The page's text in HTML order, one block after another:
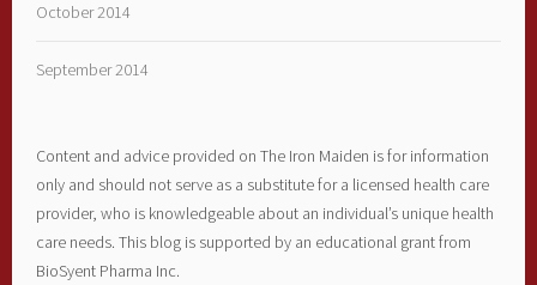
October 2014
September 2014
Content and advice provided on The Iron Maiden is for information
only and should not serve as a substitute for a licensed health care
provider, who is knowledgeable about an individual’s unique health
care needs. This blog is supported by an educational grant from
BioSyent Pharma Inc.